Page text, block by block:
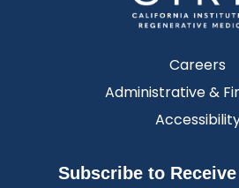
Careers
Administrative &
Subscribe to Receive